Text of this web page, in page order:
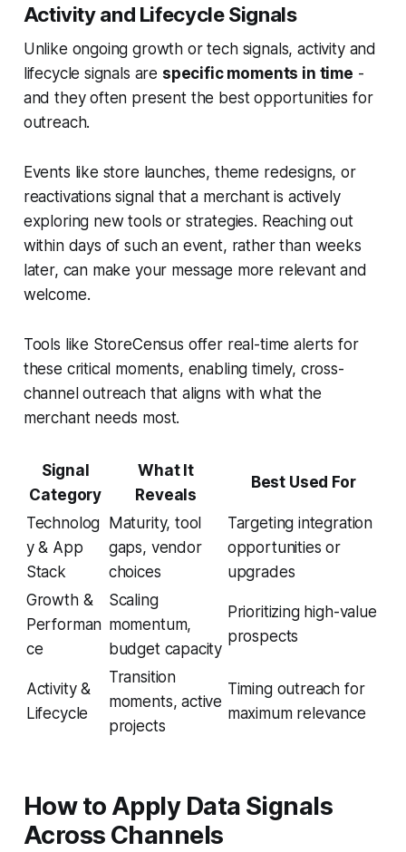
Activity and Lifecycle Signals
Unlike ongoing growth or tech signals, activity and
lifecycle signals are specific moments in time -
and they often present the best opportunities for
outreach.
Events like store launches, theme redesigns, or
reactivations signal that a merchant is actively
exploring new tools or strategies. Reaching out
within days of such an event, rather than weeks
later, can make your message more relevant and
welcome.
Tools like StoreCensus offer real-time alerts for
these critical moments, enabling timely, cross-
channel outreach that aligns with what the
merchant needs most.
Signal
Category
What It
Reveals
Best Used For
Technolog
y & App
Stack
Maturity, tool
gaps, vendor
choices
Targeting integration
opportunities or
upgrades
Growth &
Performan
ce
Scaling
momentum,
budget capacity
Prioritizing high-value
prospects
Activity &
Lifecycle
Transition
moments, active
projects
Timing outreach for
maximum relevance
How to Apply Data Signals
Across Channels